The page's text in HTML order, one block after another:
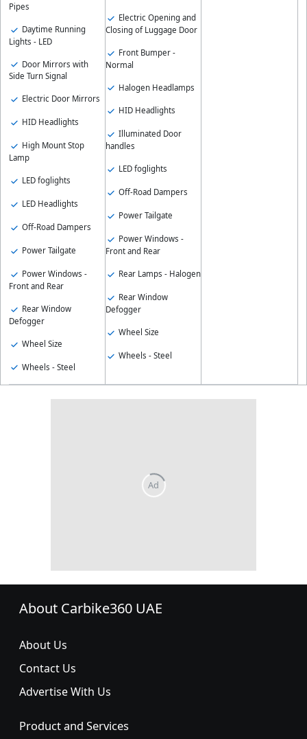
Pipes
Daytime Running
Lights - LED
Door Mirrors with
Side Turn Signal
Electric Door Mirrors
HID Headlights
High Mount Stop
Lamp
LED foglights
LED Headlights
Off-Road Dampers
Power Tailgate
Power Windows -
Front and Rear
Rear Window
Defogger
Wheel Size
Wheels - Steel
Electric Opening and
Closing of Luggage Door
Front Bumper -
Normal
Halogen Headlamps
HID Headlights
Illuminated Door
handles
LED foglights
Off-Road Dampers
Power Tailgate
Power Windows -
Front and Rear
Rear Lamps - Halogen
Rear Window
Defogger
Wheel Size
Wheels - Steel
About Carbike360 UAE
About Us
Contact Us
Advertise With Us
Product and Services